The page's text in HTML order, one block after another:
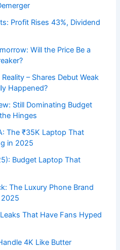
Profit Rises 43%, Dividend
Will the Price Be a
– Shares Debut Weak
Happened?
Still Dominating Budget
Hinges
The ₹35K Laptop That
in 2025
Budget Laptop That
The Luxury Phone Brand
2025
That Have Fans Hyped
4K Like Butter